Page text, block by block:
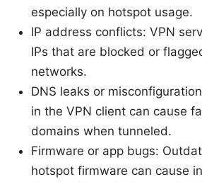
especially on hotspot usage.
IP address conflicts: VPN
IPs that are blocked or
networks.
DNS leaks or
in the VPN client can cause
domains when tunneled.
Firmware or app bugs:
hotspot firmware can cause